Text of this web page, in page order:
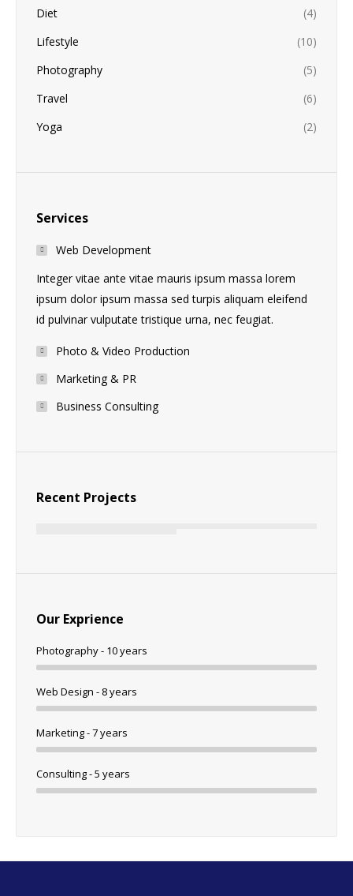
Diet
(4)
Lifestyle
(10)
Photography
(5)
Travel
(6)
Yoga
(2)
Services
Web Development
Integer vitae ante vitae mauris ipsum massa lorem
ipsum dolor ipsum massa sed turpis aliquam eleifend
id pulvinar vulputate tristique urna, nec feugiat.
Photo & Video Production
Marketing & PR
Business Consulting
Recent Projects
Our Exprience
Photography - 10 years
Web Design - 8 years
Marketing - 7 years
Consulting - 5 years